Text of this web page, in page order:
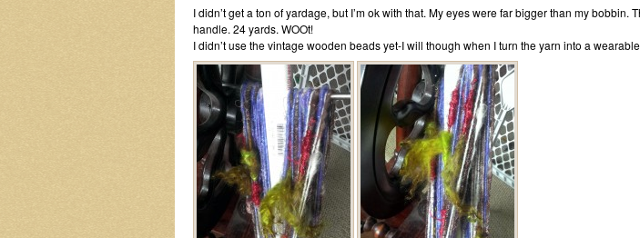
I didn’t get a ton of yardage, but I’m ok with that. My eyes were far bigger than my bobbin.
handle. 24 yards. WOOt!
I didn’t use the vintage wooden beads yet-I will though when I turn the yarn into a